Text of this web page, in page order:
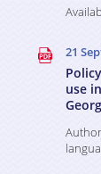
Weg
21
use